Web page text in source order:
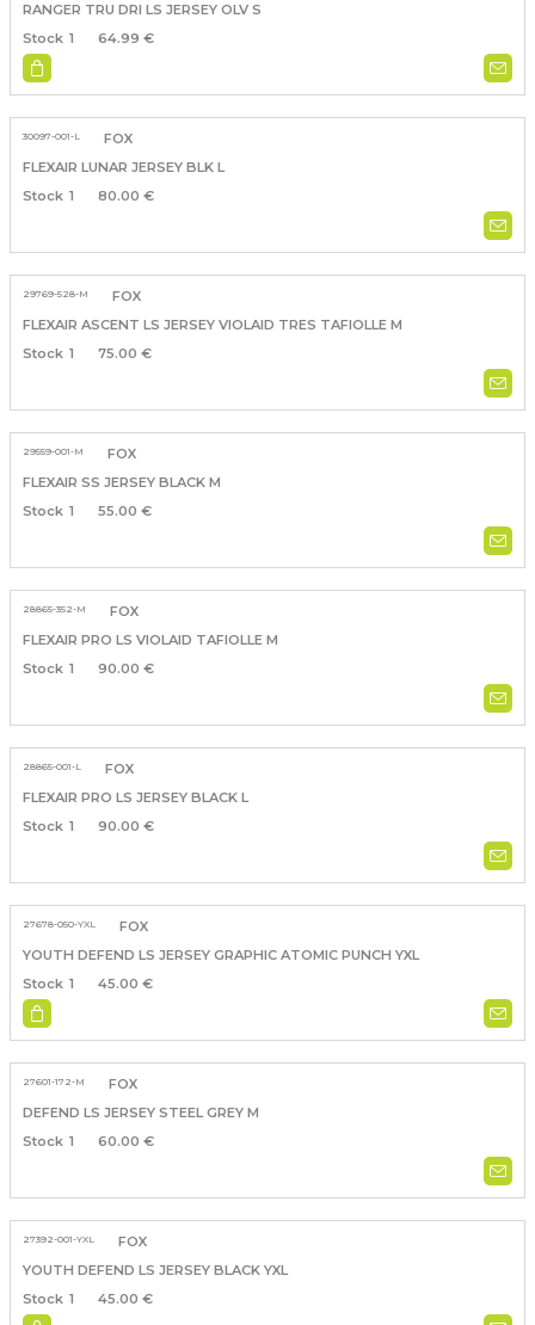
RANGER TRU DRI LS JERSEY OLV S
1
64.99 €
30097-001-L
FOX
FLEXAIR LUNAR JERSEY BLK L
1
80.00 €
29769-528-M
FOX
FLEXAIR ASCENT LS JERSEY VIOLAID TRES TAFIOLLE M
1
75.00 €
29559-001-M
FOX
FLEXAIR SS JERSEY BLACK M
1
55.00 €
28865-352-M
FOX
FLEXAIR PRO LS VIOLAID TAFIOLLE M
1
90.00 €
28865-001-L
FOX
FLEXAIR PRO LS JERSEY BLACK L
1
90.00 €
27678-050-YXL
FOX
YOUTH DEFEND LS JERSEY GRAPHIC ATOMIC PUNCH YXL
1
45.00 €
27601-172-M
FOX
DEFEND LS JERSEY STEEL GREY M
1
60.00 €
27392-001-YXL
FOX
YOUTH DEFEND LS JERSEY BLACK YXL
1
45.00 €